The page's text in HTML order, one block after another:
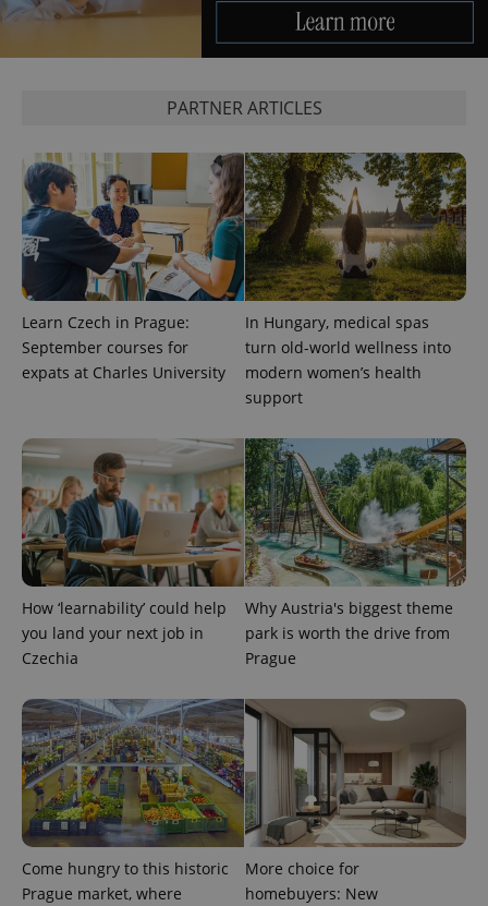
PARTNER ARTICLES
Learn Czech in Prague:
September courses for
expats at Charles University
In Hungary, medical spas
turn old-world wellness into
modern women’s health
support
How ‘learnability’ could help
you land your next job in
Czechia
Why Austria's biggest theme
park is worth the drive from
Prague
Come hungry to this historic
Prague market, where
More choice for
homebuyers: New
a site and
used to
reports.
_ga_LSHBD1S1X4
.expats.cz
1 year 1
month
This cookie
is used by
Google
Analytics to
persist
session
state.